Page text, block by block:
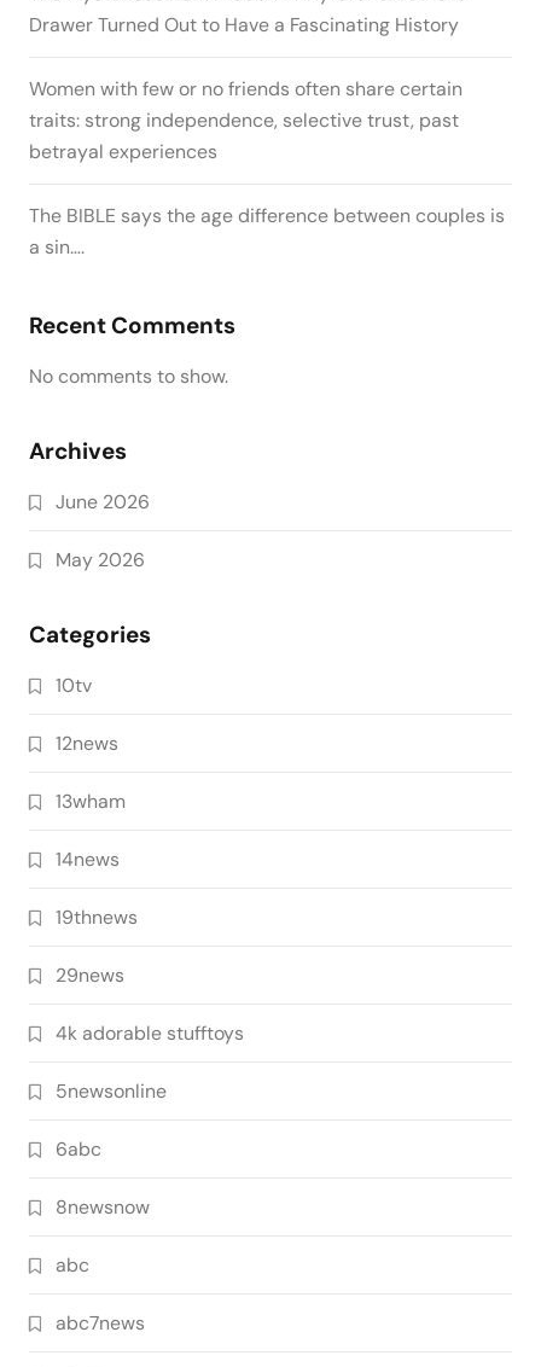
Drawer Turned Out to Have a Fascinating History
Women with few or no friends often share certain
traits: strong independence, selective trust, past
betrayal experiences
The BIBLE says the age difference between couples is
a sin….
Recent Comments
No comments to show.
Archives
June 2026
May 2026
Categories
10tv
12news
13wham
14news
19thnews
29news
4k adorable stufftoys
5newsonline
6abc
8newsnow
abc
abc7news